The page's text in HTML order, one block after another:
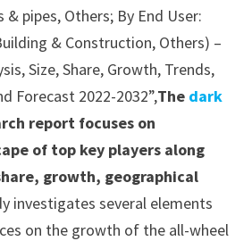
pipes, Others; By End User:
& Construction, Others) –
Size, Share, Growth, Trends,
Forecast 2022-2032”,The dark
report focuses on
of top key players along
growth, geographical
investigates several elements
on the growth of the all-wheel